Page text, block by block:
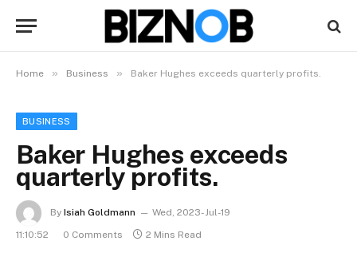
Home » Business » Baker Hughes exceeds quarterly profits.
BUSINESS
Baker Hughes exceeds
quarterly profits.
By Isiah Goldmann
Wed, 2023-Jul-19
11:10:52
0 Comments 2 Mins Read